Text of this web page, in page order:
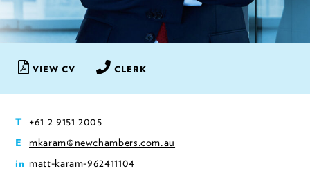
VIEW CV CLERK
T +61 2 9151 2005
E mkaram@newchambers.com.au
in matt-karam-962411104